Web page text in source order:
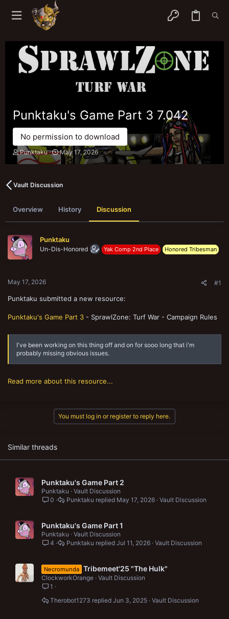
Punktaku's Game Part 3 7.042
No permission to download
T
h
a
t
t
e
r
Punktaku
S
t
t
t
May 17, 2026
Vault Discussion
Overview History Discussion
Punktaku
Un-Dis-Honored Yak Comp 2nd Place Honored Tribesman
May 17, 2026 #1
Punktaku submitted a new resource:
Punktaku's Game Part 3 - SprawlZone: Turf War - Campaign Rules
I've been working on this thing off and on for sooo long that i'm
probably missing obvious issues.
Read more about this resource...
You must log in or register to reply here.
Similar threads
Punktaku's Game Part 2
Punktaku
Vault Discussion
0
Vault Discussion
May 17, 2026
Punktaku
Punktaku's Game Part 1
Punktaku
Vault Discussion
4
Vault Discussion
Jul 11, 2026
Punktaku
Necromunda Tribemeet'25 "The Hulk"
ClockworkOrange Vault Discussion
1
Vault Discussion
Jun 3, 2025
Therobot1273